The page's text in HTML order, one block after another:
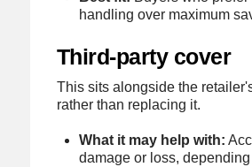
handling over maximum
Third-party cover
This sits alongside the
rather than replacing it.
What it may help with:
damage or loss,